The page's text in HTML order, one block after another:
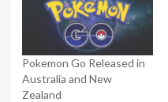
Pokemon Go Released in
Australia and New
Zealand